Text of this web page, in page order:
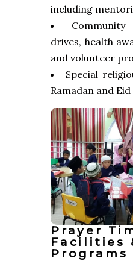
including
drives, health
and volunteer
Special
Ramadan and
Prayer
Facilities
Programs